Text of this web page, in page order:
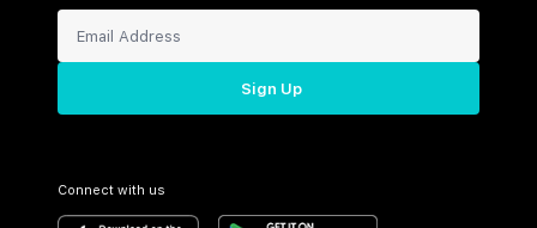
Sign Up
Connect with us